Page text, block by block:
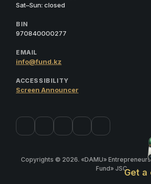
Get a
Sat–Sun: closed
BIN
970840000277
EMAIL
info@fund.kz
ACCESSIBILITY
Screen Announcer
Copyrights © 2026. «DAMU»
Fund» JSC